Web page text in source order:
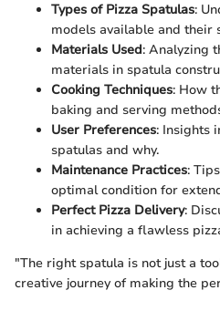
Types of Pizza Spatulas:
models available and their
Materials Used: Analyzing
materials in spatula
Cooking Techniques: How
baking and serving
User Preferences: Insights
spatulas and why.
Maintenance Practices:
optimal condition for
Perfect Pizza Delivery:
in achieving a flawless
"The right spatula is not just a
creative journey of making the